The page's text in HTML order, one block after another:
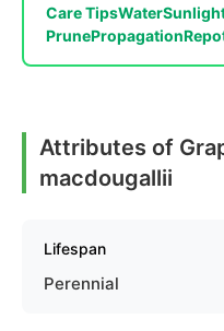
Care TipsWater
PrunePropagation
Attributes of
macdougallii
Lifespan
Perennial